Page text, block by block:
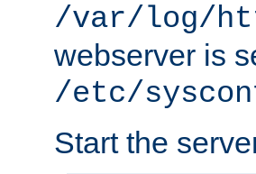
/var/log/
webserver is
/etc/
Start the